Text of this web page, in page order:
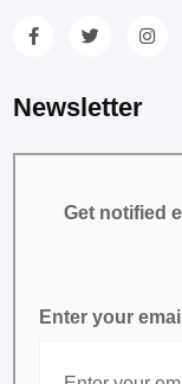
Newsletter
Get notified
Enter your